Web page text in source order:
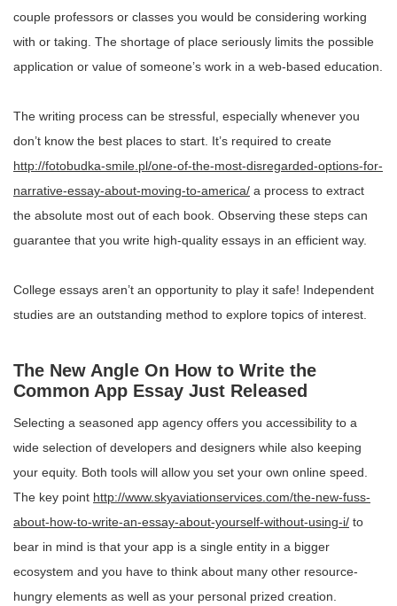
couple professors or classes you would be considering working
with or taking. The shortage of place seriously limits the possible
application or value of someone’s work in a web-based education.
The writing process can be stressful, especially whenever you
don’t know the best places to start. It’s required to create
http://fotobudka-smile.pl/one-of-the-most-disregarded-options-for-
narrative-essay-about-moving-to-america/ a process to extract
the absolute most out of each book. Observing these steps can
guarantee that you write high-quality essays in an efficient way.
College essays aren’t an opportunity to play it safe! Independent
studies are an outstanding method to explore topics of interest.
The New Angle On How to Write the
Common App Essay Just Released
Selecting a seasoned app agency offers you accessibility to a
wide selection of developers and designers while also keeping
your equity. Both tools will allow you set your own online speed.
The key point http://www.skyaviationservices.com/the-new-fuss-
about-how-to-write-an-essay-about-yourself-without-using-i/ to
bear in mind is that your app is a single entity in a bigger
ecosystem and you have to think about many other resource-
hungry elements as well as your personal prized creation.